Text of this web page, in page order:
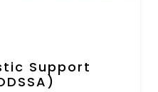
Support